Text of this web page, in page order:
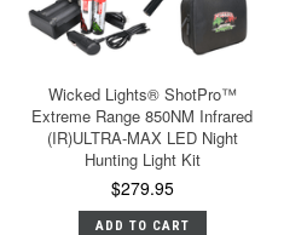
Wicked Lights® ShotPro™
Extreme Range 850NM Infrared
(IR)ULTRA-MAX LED Night
Hunting Light Kit
$279.95
ADD TO CART